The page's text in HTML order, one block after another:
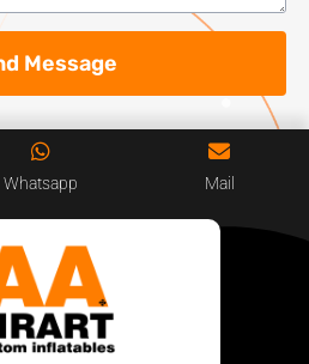
Message
Whatsapp Mail